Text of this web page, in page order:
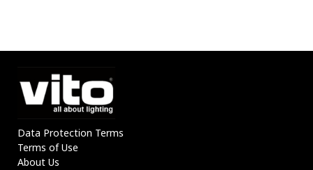
Data Protection Terms
Terms of Use
About Us